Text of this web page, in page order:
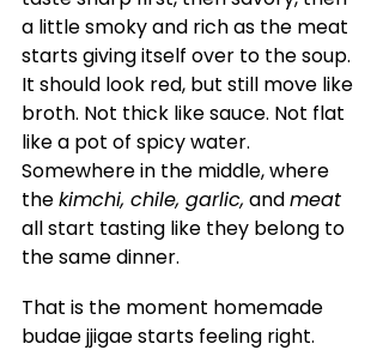
a little smoky and rich as the meat
starts giving itself over to the soup.
It should look red, but still move like
broth. Not thick like sauce. Not flat
like a pot of spicy water.
Somewhere in the middle, where
the kimchi, chile, garlic, and meat
all start tasting like they belong to
the same dinner.
That is the moment homemade
budae jjigae starts feeling right.